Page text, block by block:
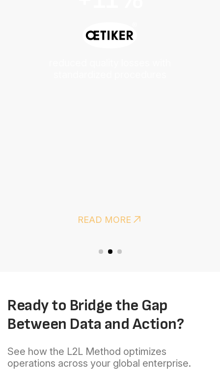
READ MORE
OEE
Ready to Bridge the Gap
Between Data and Action?
See how the L2L Method optimizes
operations across your global enterprise.